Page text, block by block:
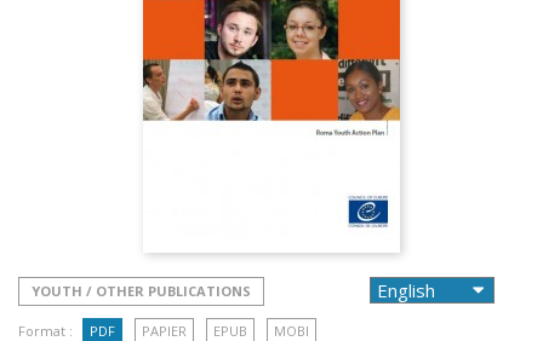
YOUTH / OTHER PUBLICATIONS
Format : PDF PAPIER EPUB MOBI